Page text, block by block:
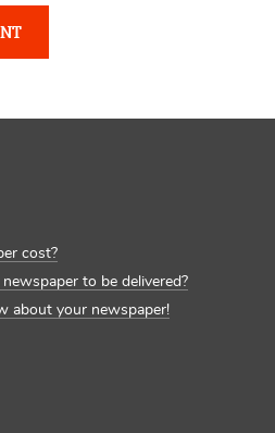
cost?
to be delivered?
about your newspaper!